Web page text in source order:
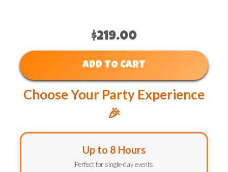
$219.00
ADD TO CART
Choose Your Party Experience
🎉
Up to 8 Hours
Perfect for single-day events